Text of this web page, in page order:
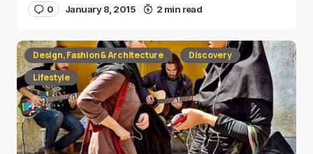
0 January 8, 2015 2 min read
Design, Fashion & Architecture
Discovery
Lifestyle